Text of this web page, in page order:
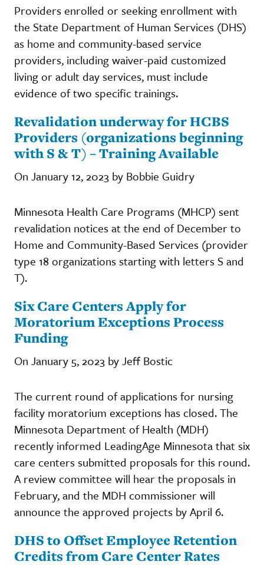
Providers enrolled or seeking enrollment with
the State Department of Human Services (DHS)
as home and community-based service
providers, including waiver-paid customized
living or adult day services, must include
evidence of two specific trainings.
Revalidation underway for HCBS
Providers (organizations beginning
with S & T) – Training Available
On January 12, 2023 by Bobbie Guidry
Minnesota Health Care Programs (MHCP) sent
revalidation notices at the end of December to
Home and Community-Based Services (provider
type 18 organizations starting with letters S and
T).
Six Care Centers Apply for
Moratorium Exceptions Process
Funding
On January 5, 2023 by Jeff Bostic
The current round of applications for nursing
facility moratorium exceptions has closed. The
Minnesota Department of Health (MDH)
recently informed LeadingAge Minnesota that six
care centers submitted proposals for this round.
A review committee will hear the proposals in
February, and the MDH commissioner will
announce the approved projects by April 6.
DHS to Offset Employee Retention
Credits from Care Center Rates